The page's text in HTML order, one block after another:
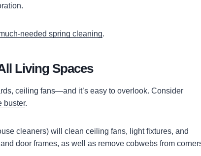
needed spring cleaning.
Living Spaces
ceiling fans—and it’s easy to overlook. Consider
buster.
cleaners) will clean ceiling fans, light fixtures, and
door frames, as well as remove cobwebs from